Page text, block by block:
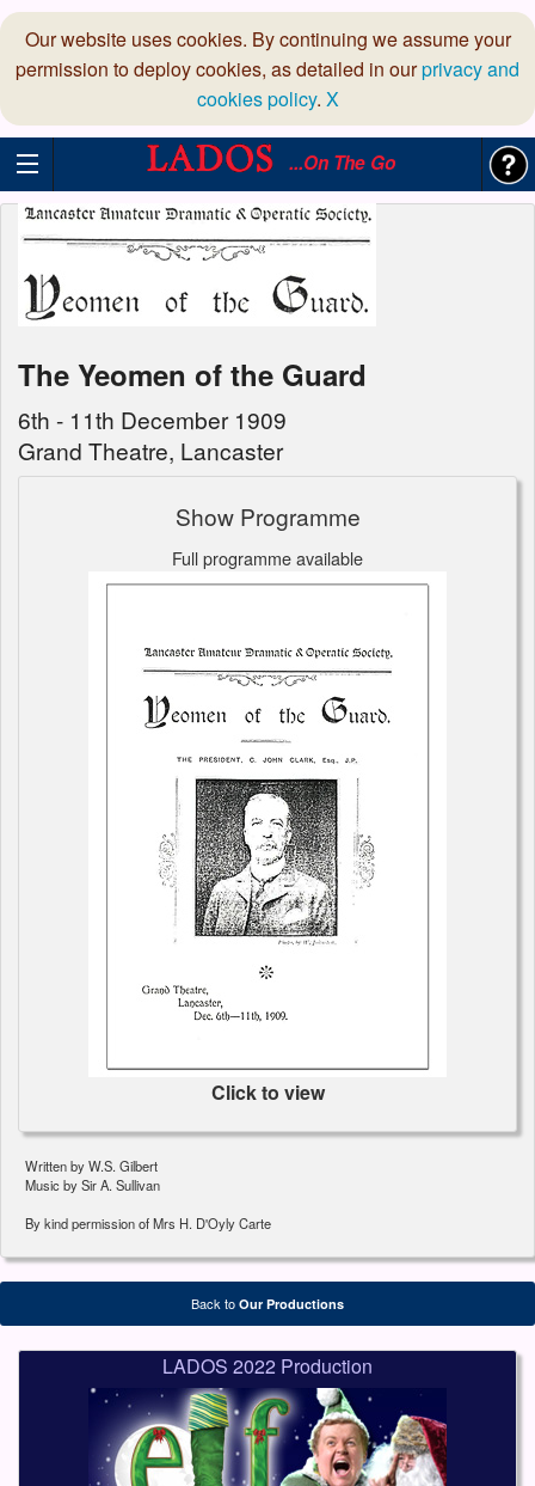
Our website uses cookies. By continuing we assume your
permission to deploy cookies, as detailed in ourprivacy and
cookies policy. X
...On The Go
The Yeomen of the Guard
6th - 11th December 1909
Grand Theatre, Lancaster
Show Programme
Full programme available
Click to view
Written by W.S. Gilbert
Music by Sir A. Sullivan
By kind permission of Mrs H. D'Oyly Carte
Back to Our Productions
LADOS 2022 Production